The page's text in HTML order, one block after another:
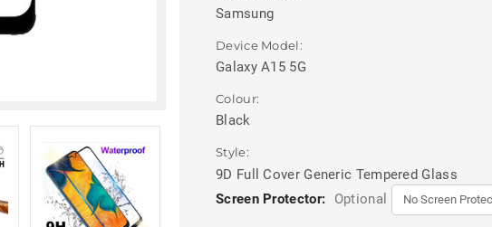
Samsung
Device Model:
Galaxy A15 5G
Colour:
Black
Style:
9D Full Cover Generic Tempered Glass
Screen Protector:
Optional